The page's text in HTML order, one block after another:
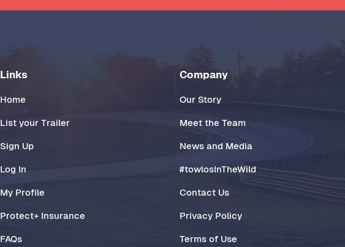
Links
Home
List your Trailer
Sign Up
Log In
My Profile
Protect+ Insurance
FAQs
Company
Our Story
Meet the Team
News and Media
#towlosInTheWild
Contact Us
Privacy Policy
Terms of Use